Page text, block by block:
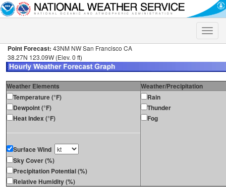
Toggle
Point Forecast: 43NM NW San Francisco CA
38.27N 123.09W (Elev. 0 ft)
Weather Elements
Weather/Precipitation
Temperature (°F)
Dewpoint (°F)
Heat Index (°F)
Surface Wind
Sky Cover (%)
Precipitation Potential (%)
Relative Humidity (%)
Rain
Thunder
Fog